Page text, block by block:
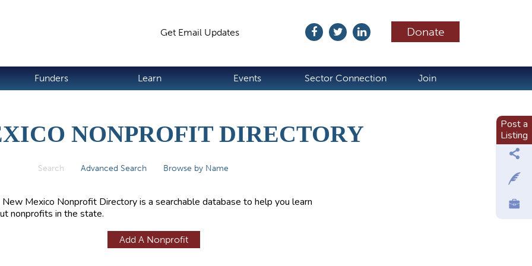
Donate
Get Email Updates
Funders Learn Events Sector Connection Join
NONPROFIT DIRECTORY
Search (active tab)
Advanced Search Browse by Name
New Mexico Nonprofit Directory is a searchable database to help you learn
nonprofits in the state.
Add A Nonprofit
Post a
Listing